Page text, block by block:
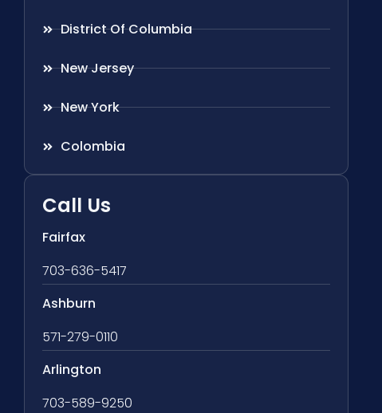
District Of Columbia
New Jersey
New York
Colombia
Call Us
Fairfax
703-636-5417
Ashburn
571-279-0110
Arlington
703-589-9250